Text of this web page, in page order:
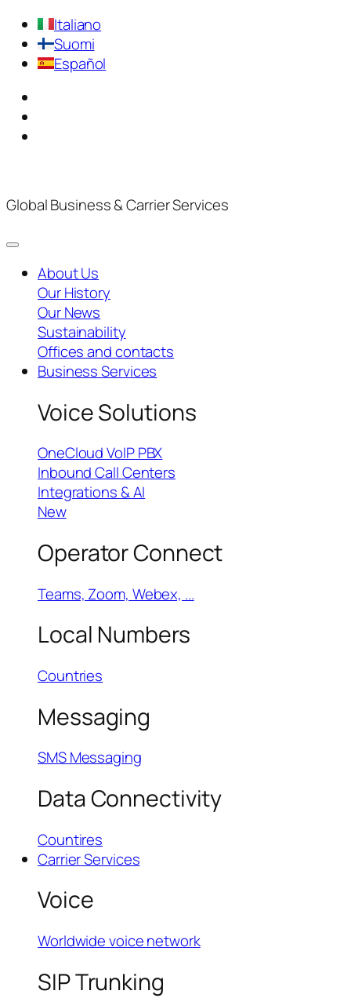
Italiano
Suomi
Español
Global Business & Carrier Services
About Us
Our History
Our News
Sustainability
Offices and contacts
Business Services
Voice Solutions
OneCloud VoIP PBX
Inbound Call Centers
Integrations & AI
New
Operator Connect
Teams, Zoom, Webex, ...
Local Numbers
Countries
Messaging
SMS Messaging
Data Connectivity
Countires
Carrier Services
Voice
Worldwide voice network
SIP Trunking